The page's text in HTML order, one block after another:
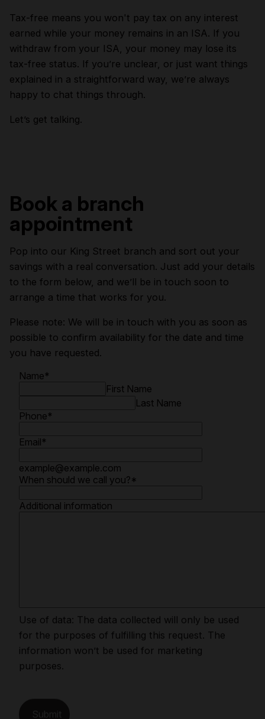
Tax-free means you won't pay tax on any interest
earned while your money remains in an ISA. If you
withdraw from your ISA, your money may lose its
tax-free status. If you’re unclear, or just want things
explained in a straightforward way, we’re always
happy to chat things through.
Let’s get talking.
Book a branch
appointment
Pop into our King Street branch and sort out your
savings with a real conversation. Just add your details
to the form below, and we’ll be in touch soon to
arrange a time that works for you.
Please note: We will be in touch with you as soon as
possible to confirm availability for the date and time
you have requested.
Name*
First Name
Last Name
Phone*
Email*
example@example.com
When should we call you?*
Additional information
Use of data: The data collected will only be used
for the purposes of fulfilling this request. The
information won’t be used for marketing
purposes.